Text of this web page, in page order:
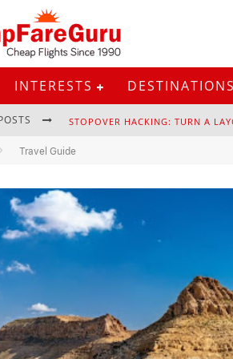
INTERESTS DESTINATIONS
STOPOVER HACKING: TURN A
EURAIL PASS: IS IT STILL WORTH
Travel Guide